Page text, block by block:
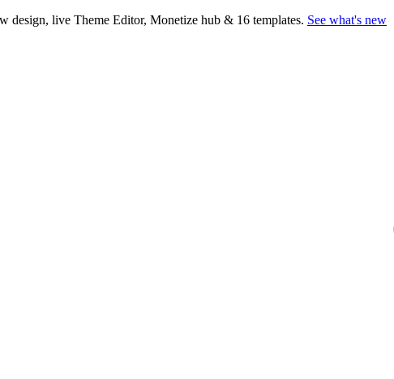
design, live Theme Editor, Monetize hub & 16 templates. See what's new